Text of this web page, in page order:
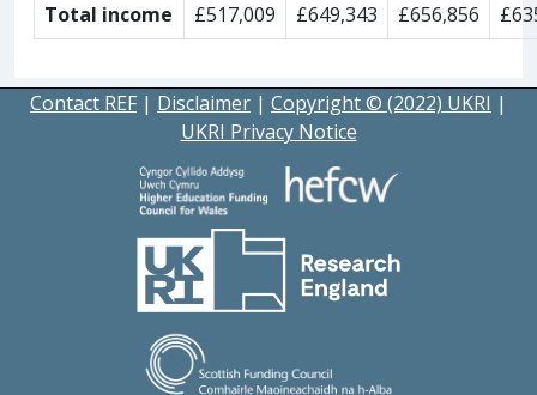
Total income
£517,009 £649,343 £656,856
Contact REF | Disclaimer | Copyright © (2022) UKRI |
UKRI Privacy Notice